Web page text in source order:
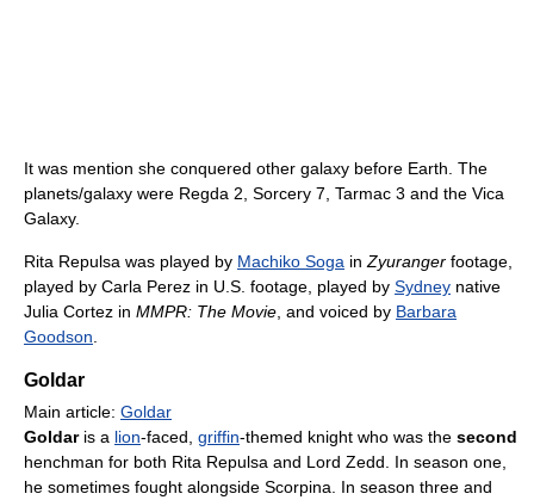
It was mention she conquered other galaxy before Earth. The
planets/galaxy were Regda 2, Sorcery 7, Tarmac 3 and the Vica
Galaxy.
Rita Repulsa was played by Machiko Soga in Zyuranger footage,
played by Carla Perez in U.S. footage, played by Sydney native
Julia Cortez in MMPR: The Movie , and voiced by Barbara
Goodson
Goldar
Main article: Goldar
Goldaris a lion-faced, griffin-themed knight who was the second
henchman for both Rita Repulsa and Lord Zedd. In season one,
he sometimes fought alongside Scorpina. In season three and